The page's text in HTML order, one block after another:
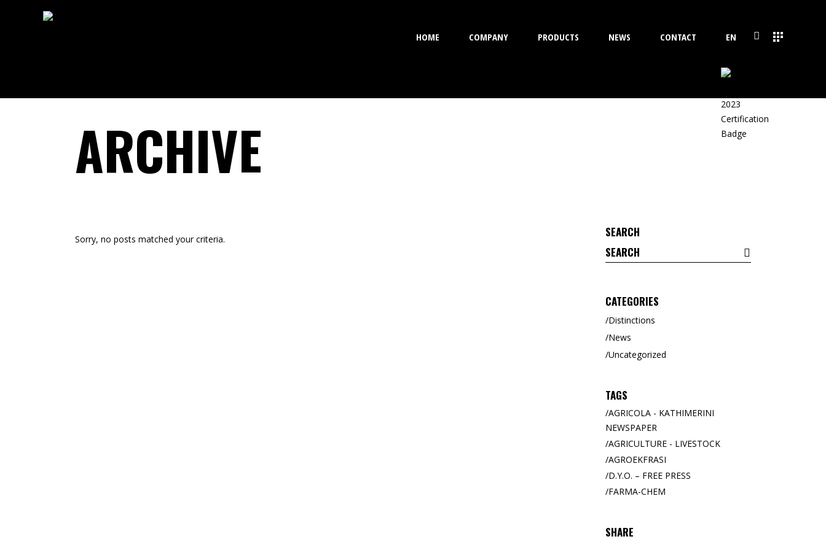
HOME COMPANY PRODUCTS NEWS CONTACT EN
ARCHIVE
Sorry, no posts matched your criteria. SEARCH
Search
for:
CATEGORIES
Distinctions
News
Uncategorized
TAGS
AGRICOLA - KATHIMERINI
NEWSPAPER
AGRICULTURE - LIVESTOCK
AGROEKFRASI
D.Y.O. – FREE PRESS
FARMA-CHEM
SHARE